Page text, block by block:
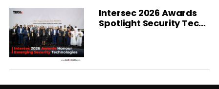
Intersec 2026 Awards
Spotlight Security Tech